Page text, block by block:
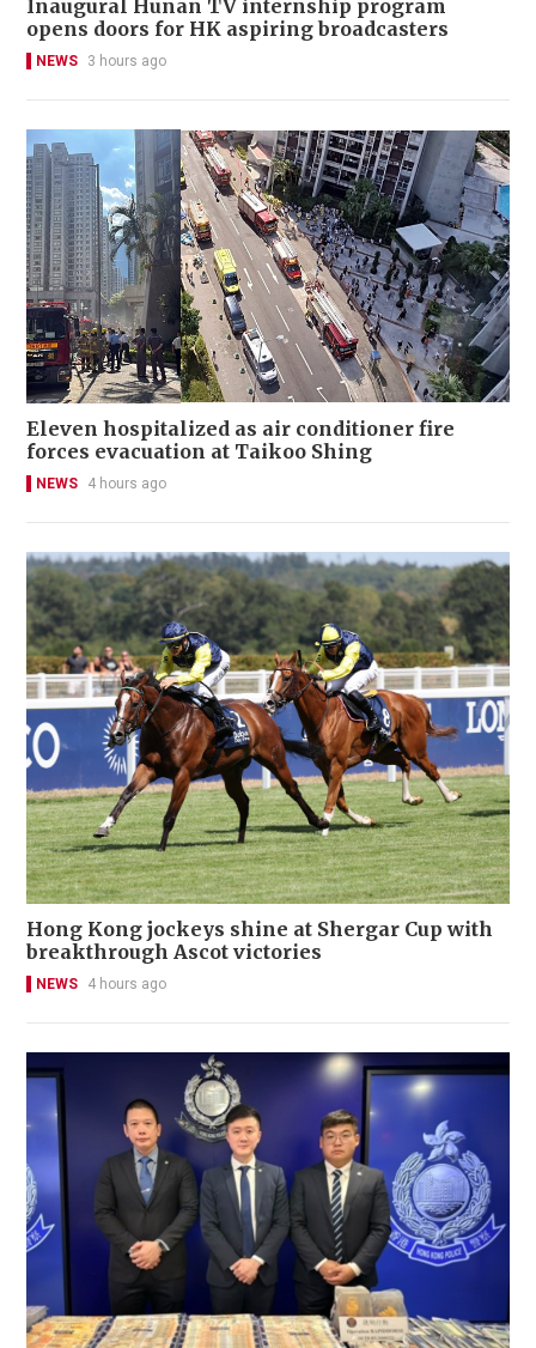
Inaugural Hunan TV internship program
opens doors for HK aspiring broadcasters
NEWS 3 hours ago
Eleven hospitalized as air conditioner fire
forces evacuation at Taikoo Shing
NEWS 4 hours ago
Hong Kong jockeys shine at Shergar Cup with
breakthrough Ascot victories
NEWS 4 hours ago